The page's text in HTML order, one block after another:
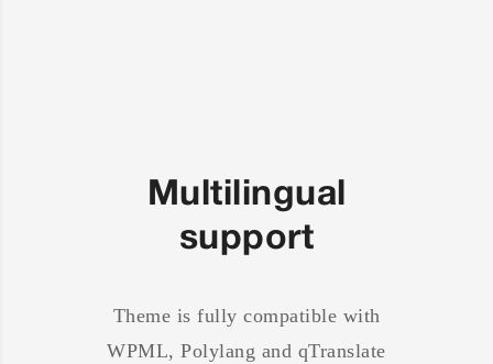
Multilingual
support
Theme is fully compatible with
WPML, Polylang and qTranslate